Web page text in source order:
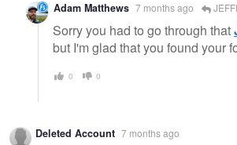
Adam Matthews 7 months ago
Sorry you had to go through that
but I'm glad that you found your
0 0
Deleted Account 7 months ago